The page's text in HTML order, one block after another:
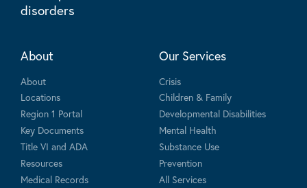
disorders
About
About
Locations
Region 1 Portal
Key Documents
Title VI and ADA
Resources
Medical Records
Our Services
Crisis
Children & Family
Developmental Disabilities
Mental Health
Substance Use
Prevention
All Services